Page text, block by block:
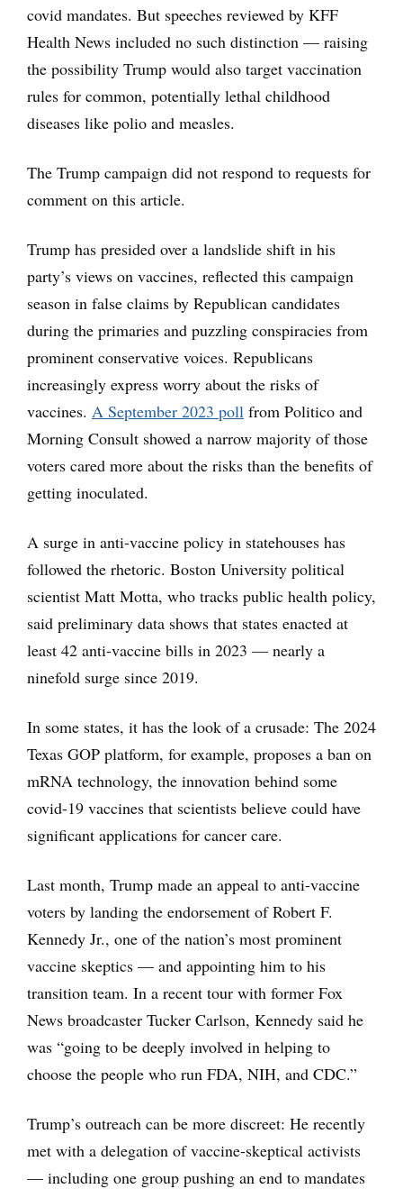
covid mandates. But speeches reviewed by KFF
Health News included no such distinction — raising
the possibility Trump would also target vaccination
rules for common, potentially lethal childhood
diseases like polio and measles.
The Trump campaign did not respond to requests for
comment on this article.
Trump has presided over a landslide shift in his
party’s views on vaccines, reflected this campaign
season in false claims by Republican candidates
during the primaries and puzzling conspiracies from
prominent conservative voices. Republicans
increasingly express worry about the risks of
vaccines. A September 2023 poll from Politico and
Morning Consult showed a narrow majority of those
voters cared more about the risks than the benefits of
getting inoculated.
A surge in anti-vaccine policy in statehouses has
followed the rhetoric. Boston University political
scientist Matt Motta, who tracks public health policy,
said preliminary data shows that states enacted at
least 42 anti-vaccine bills in 2023 — nearly a
ninefold surge since 2019.
In some states, it has the look of a crusade: The 2024
Texas GOP platform, for example, proposes a ban on
mRNA technology, the innovation behind some
covid-19 vaccines that scientists believe could have
significant applications for cancer care.
Last month, Trump made an appeal to anti-vaccine
voters by landing the endorsement of Robert F.
Kennedy Jr., one of the nation’s most prominent
vaccine skeptics — and appointing him to his
transition team. In a recent tour with former Fox
News broadcaster Tucker Carlson, Kennedy said he
was “going to be deeply involved in helping to
choose the people who run FDA, NIH, and CDC.”
Trump’s outreach can be more discreet: He recently
met with a delegation of vaccine-skeptical activists
— including one group pushing an end to mandates